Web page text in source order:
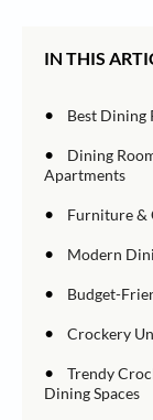
IN THIS
• Best Dining
•
Dining
Apartments
• Furniture &
• Modern
• Budget-
• Crockery
• Trendy
Dining Spaces